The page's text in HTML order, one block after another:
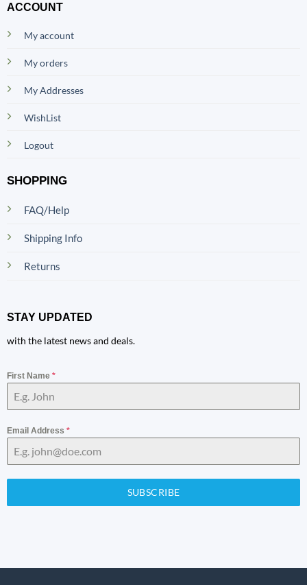
ACCOUNT
My account
My orders
My Addresses
WishList
Logout
SHOPPING
FAQ/Help
Shipping Info
Returns
STAY UPDATED
with the latest news and deals.
First Name *
Email Address *
SUBSCRIBE